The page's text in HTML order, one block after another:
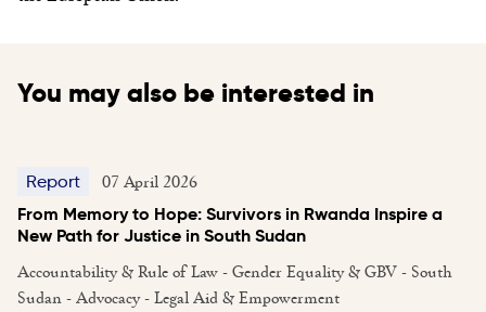
You may also be interested in
Report 07 April 2026
From Memory to Hope: Survivors in Rwanda Inspire a
New Path for Justice in South Sudan
Accountability & Rule of Law - Gender Equality & GBV - South
Sudan - Advocacy - Legal Aid & Empowerment